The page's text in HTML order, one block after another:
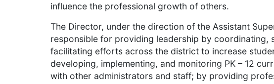
influence the professional growth of others.
The Director, under the direction of the Assistant
responsible for providing leadership by coordinating,
facilitating efforts across the district to increase
developing, implementing, and monitoring PK – 12
with other administrators and staff; by providing